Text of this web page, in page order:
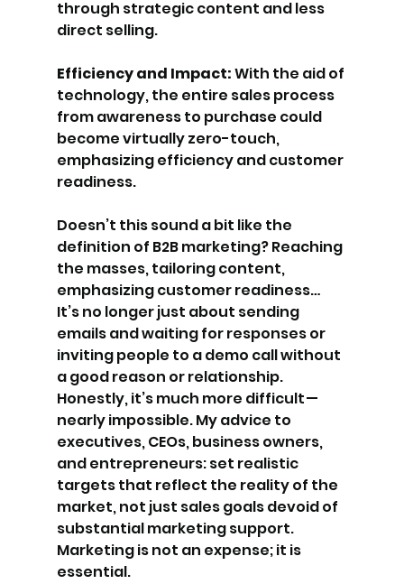
through strategic content and less
direct selling.
Efficiency and Impact: With the aid of
technology, the entire sales process
from awareness to purchase could
become virtually zero-touch,
emphasizing efficiency and customer
readiness.
Doesn’t this sound a bit like the
definition of B2B marketing? Reaching
the masses, tailoring content,
emphasizing customer readiness…
It’s no longer just about sending
emails and waiting for responses or
inviting people to a demo call without
a good reason or relationship.
Honestly, it’s much more difficult —
nearly impossible. My advice to
executives, CEOs, business owners,
and entrepreneurs: set realistic
targets that reflect the reality of the
market, not just sales goals devoid of
substantial marketing support.
Marketing is not an expense; it is
essential.